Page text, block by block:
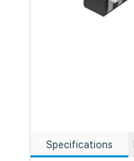
Specifications